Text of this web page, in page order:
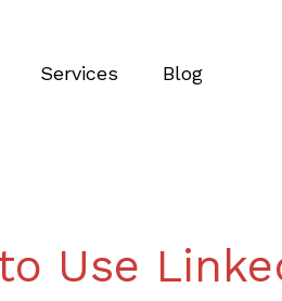
Services Blog
Use